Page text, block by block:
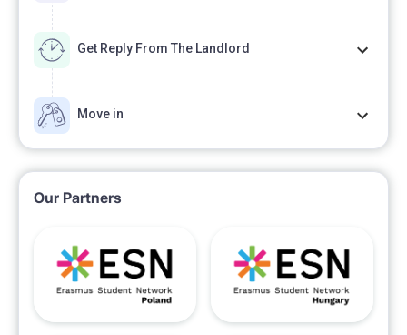
Get Reply From The Landlord
Move in
Our Partners